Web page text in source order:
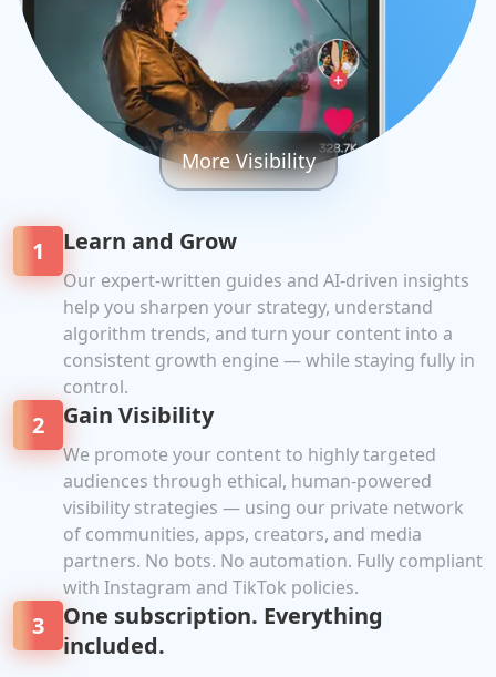
More Visibility
1 Learn and Grow
Our expert-written guides and AI-driven insights
help you sharpen your strategy, understand
algorithm trends, and turn your content into a
consistent growth engine — while staying fully in
control.
2 Gain Visibility
We promote your content to highly targeted
audiences through ethical, human-powered
visibility strategies — using our private network
of communities, apps, creators, and media
partners. No bots. No automation. Fully compliant
with Instagram and TikTok policies.
3
One subscription. Everything
included.